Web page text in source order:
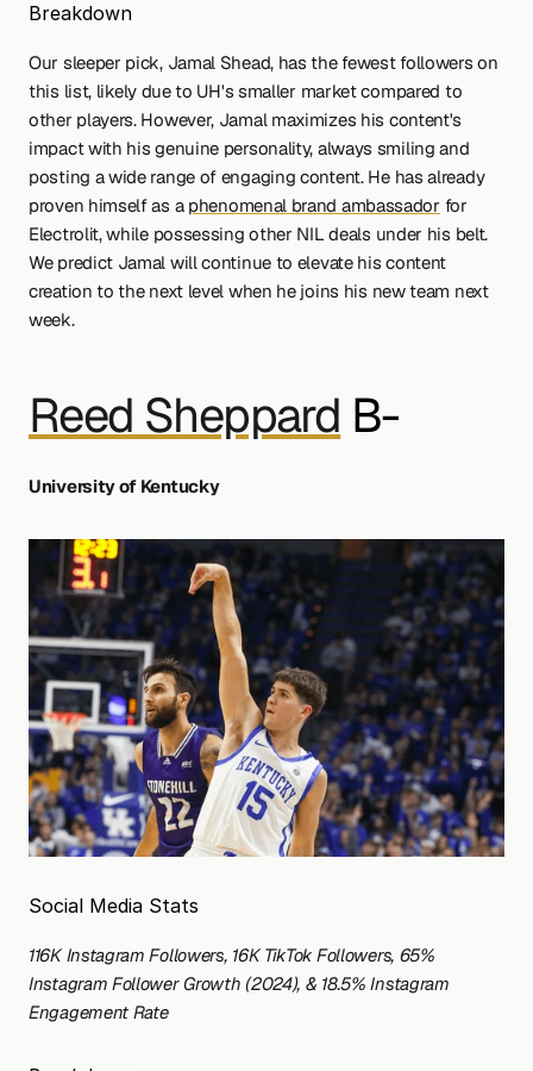
Breakdown
Our sleeper pick, Jamal Shead, has the fewest followers on
this list, likely due to UH's smaller market compared to
other players. However, Jamal maximizes his content's
impact with his genuine personality, always smiling and
posting a wide range of engaging content. He has already
proven himself as a phenomenal brand ambassador for
Electrolit, while possessing other NIL deals under his belt.
We predict Jamal will continue to elevate his content
creation to the next level when he joins his new team next
week.
Reed Sheppard B-
University of Kentucky
Social Media Stats
116K Instagram Followers, 16K TikTok Followers, 65%
Instagram Follower Growth (2024), & 18.5% Instagram
Engagement Rate